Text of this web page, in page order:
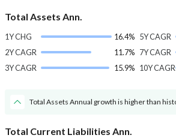
Total Assets Ann.
1Y CHG
16.4%
2Y CAGR
11.7%
3Y CAGR
15.9%
5Y CAGR
7Y CAGR
10Y CAGR
Total Assets Annual growth is higher than
Total Current Liabilities Ann.